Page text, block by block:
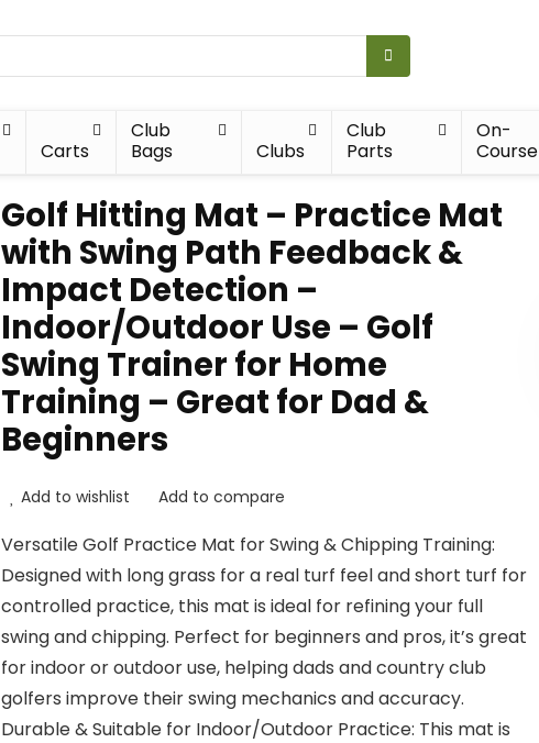
Carts
Club
Bags
Clubs
Club
Parts
On-
Course
Golf Hitting Mat – Practice Mat
with Swing Path Feedback &
Impact Detection –
Indoor/Outdoor Use – Golf
Swing Trainer for Home
Training – Great for Dad &
Beginners
Add to wishlist Add to compare
Versatile Golf Practice Mat for Swing & Chipping Training:
Designed with long grass for a real turf feel and short turf for
controlled practice, this mat is ideal for refining your full
swing and chipping. Perfect for beginners and pros, it’s great
for indoor or outdoor use, helping dads and country club
golfers improve their swing mechanics and accuracy.
Durable & Suitable for Indoor/Outdoor Practice: This mat is